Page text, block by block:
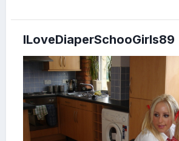
ILoveDiaperSchooGirls89